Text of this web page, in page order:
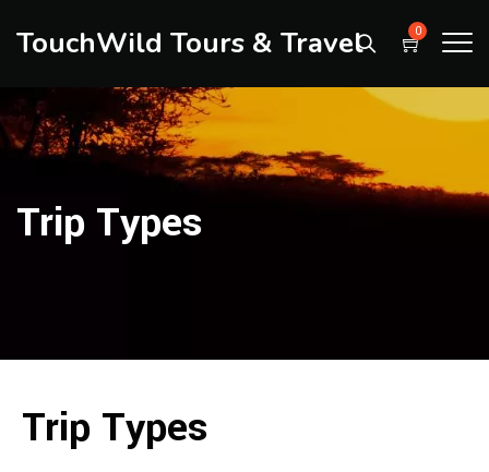
TouchWild Tours & Travel 0
Trip Types
Trip Types